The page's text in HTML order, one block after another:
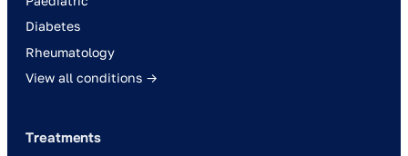
Diabetes
Rheumatology
View all conditions →
Treatments